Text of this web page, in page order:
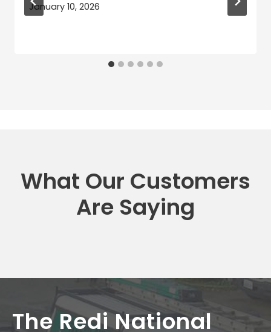
January 10, 2026
What Our Customers
Are Saying
The Redi National